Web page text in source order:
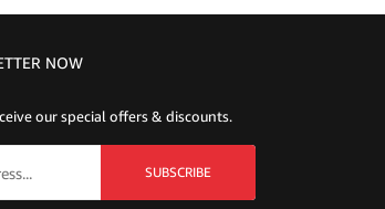
NOW
our special offers & discounts.
SUBSCRIBE